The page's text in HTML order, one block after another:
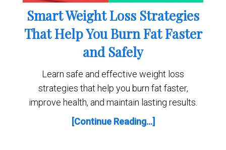
Smart Weight Loss Strategies
That Help You Burn Fat Faster
and Safely
Learn safe and effective weight loss
strategies that help you burn fat faster,
improve health, and maintain lasting results.
[Continue Reading...]